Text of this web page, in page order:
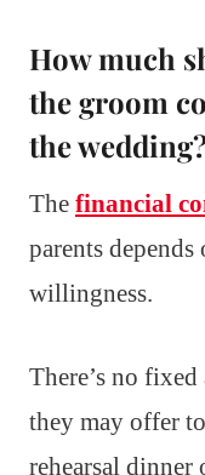
How much
the groom
the
The financial
parents
willingness.
There’s no
they may offer
rehearsal dinner